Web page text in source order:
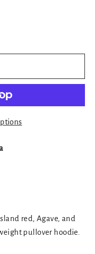
red, Agave, and
pullover hoodie.